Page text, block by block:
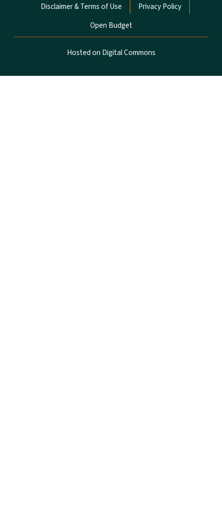
Disclaimer & Terms of Use
Privacy Policy
Open Budget
Hosted on Digital Commons